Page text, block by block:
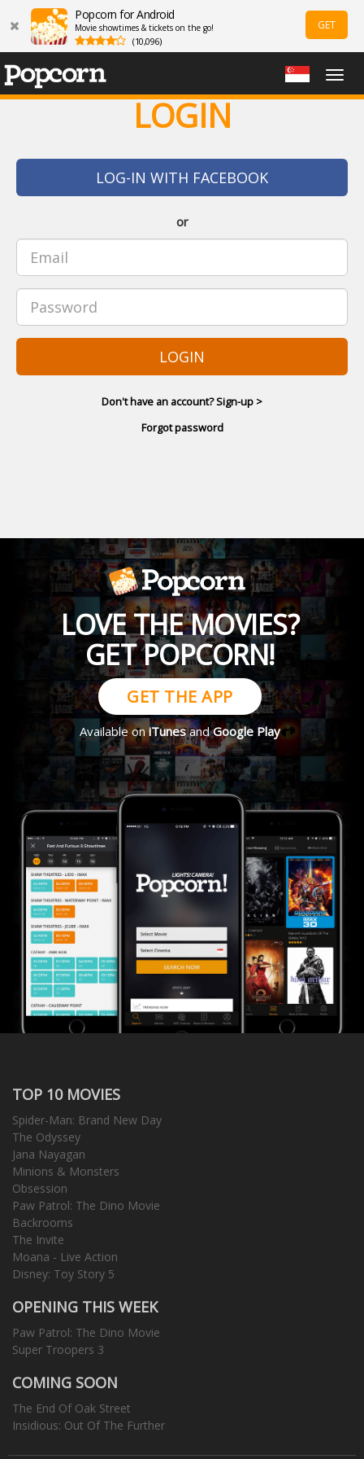
Popcorn for Android
Movie showtimes & tickets on the go!
(10,096)
GET
LOGIN
LOG-IN WITH FACEBOOK
or
LOGIN
Don't have an account? Sign-up >
Forgot password
LOVE THE MOVIES?
GET POPCORN!
GET THE APP
Available oniTunesandGoogle Play
TOP 10 MOVIES
Spider-Man: Brand New Day
The Odyssey
Jana Nayagan
Minions & Monsters
Obsession
Paw Patrol: The Dino Movie
Backrooms
The Invite
Moana - Live Action
Disney: Toy Story 5
OPENING THIS WEEK
Paw Patrol: The Dino Movie
Super Troopers 3
COMING SOON
The End Of Oak Street
Insidious: Out Of The Further